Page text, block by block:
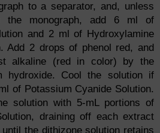
to a separator, and, unless
the monograph, add 6 ml of
and 2 ml of Hydroxylamine
Add 2 drops of phenol red, and
alkaline (red in color) by the
hydroxide. Cool the solution if
of Potassium Cyanide Solution.
solution with 5-mL portions of
draining off each extract
the dithizone solution retains